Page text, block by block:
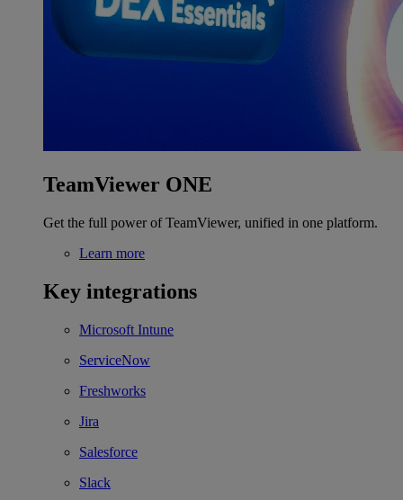
TeamViewer ONE
Get the full power of TeamViewer, unified in one platform.
Learn more
Key integrations
Microsoft Intune
ServiceNow
Freshworks
Jira
Salesforce
Slack